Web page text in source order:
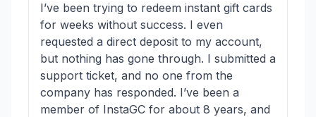
I’ve been trying to redeem instant gift cards
for weeks without success. I even
requested a direct deposit to my account,
but nothing has gone through. I submitted a
support ticket, and no one from the
company has responded. I’ve been a
member of InstaGC for about 8 years, and